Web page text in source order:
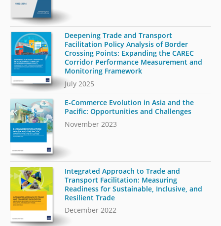
Deepening Trade and Transport
Facilitation Policy Analysis of Border
Crossing Points: Expanding the CAREC
Corridor Performance Measurement and
Monitoring Framework
July 2025
E-Commerce Evolution in Asia and the
Pacific: Opportunities and Challenges
November 2023
Integrated Approach to Trade and
Transport Facilitation: Measuring
Readiness for Sustainable, Inclusive, and
Resilient Trade
December 2022